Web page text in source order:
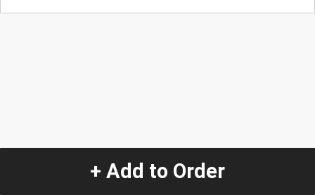
+ Add to Order